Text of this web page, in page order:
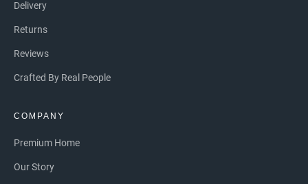
Delivery
Returns
Reviews
Crafted By Real People
COMPANY
Premium Home
Our Story